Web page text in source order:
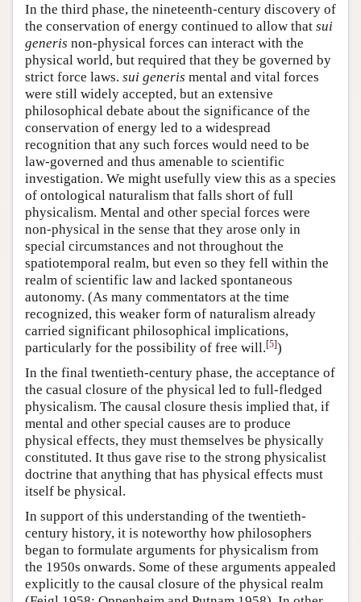
In the third phase, the nineteenth-century discovery of
the conservation of energy continued to allow that sui
generis non-physical forces can interact with the
physical world, but required that they be governed by
strict force laws. sui generis mental and vital forces
were still widely accepted, but an extensive
philosophical debate about the significance of the
conservation of energy led to a widespread
recognition that any such forces would need to be
law-governed and thus amenable to scientific
investigation. We might usefully view this as a species
of ontological naturalism that falls short of full
physicalism. Mental and other special forces were
non-physical in the sense that they arose only in
special circumstances and not throughout the
spatiotemporal realm, but even so they fell within the
realm of scientific law and lacked spontaneous
autonomy. (As many commentators at the time
recognized, this weaker form of naturalism already
carried significant philosophical implications,
particularly for the possibility of free will.[5])
In the final twentieth-century phase, the acceptance of
the casual closure of the physical led to full-fledged
physicalism. The causal closure thesis implied that, if
mental and other special causes are to produce
physical effects, they must themselves be physically
constituted. It thus gave rise to the strong physicalist
doctrine that anything that has physical effects must
itself be physical.
In support of this understanding of the twentieth-
century history, it is noteworthy how philosophers
began to formulate arguments for physicalism from
the 1950s onwards. Some of these arguments appealed
explicitly to the causal closure of the physical realm